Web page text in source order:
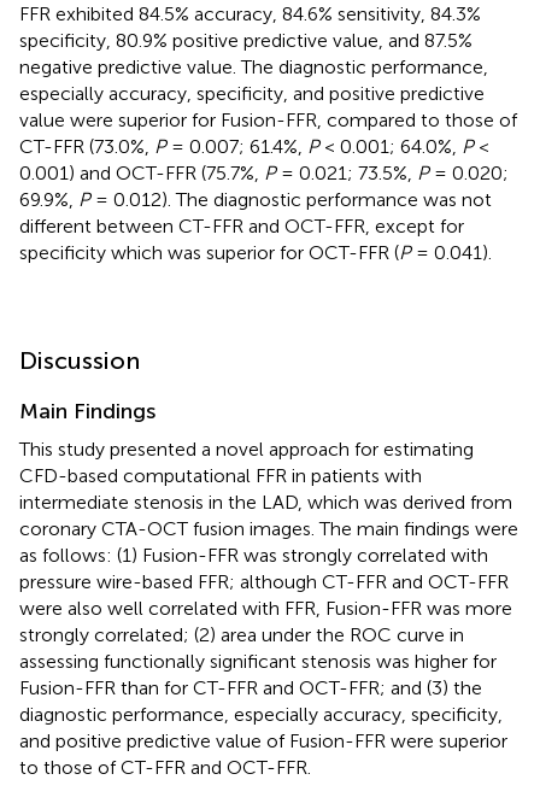
FFR exhibited 84.5% accuracy, 84.6% sensitivity, 84.3%
specificity, 80.9% positive predictive value, and 87.5%
negative predictive value. The diagnostic performance,
especially accuracy, specificity, and positive predictive
value were superior for Fusion-FFR, compared to those of
CT-FFR (73.0%, P= 0.007; 61.4%, P< 0.001; 64.0%, P<
0.001) and OCT-FFR (75.7%, P= 0.021; 73.5%, P= 0.020;
69.9%, P= 0.012). The diagnostic performance was not
different between CT-FFR and OCT-FFR, except for
specificity which was superior for OCT-FFR (P= 0.041).
Discussion
Main Findings
This study presented a novel approach for estimating
CFD-based computational FFR in patients with
intermediate stenosis in the LAD, which was derived from
coronary CTA-OCT fusion images. The main findings were
as follows: (1) Fusion-FFR was strongly correlated with
pressure wire-based FFR; although CT-FFR and OCT-FFR
were also well correlated with FFR, Fusion-FFR was more
strongly correlated; (2) area under the ROC curve in
assessing functionally significant stenosis was higher for
Fusion-FFR than for CT-FFR and OCT-FFR; and (3) the
diagnostic performance, especially accuracy, specificity,
and positive predictive value of Fusion-FFR were superior
to those of CT-FFR and OCT-FFR.